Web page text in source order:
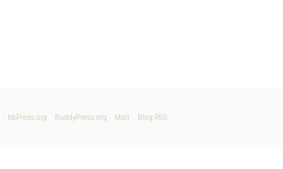
bbPress.org BuddyPress.org Matt Blog RSS